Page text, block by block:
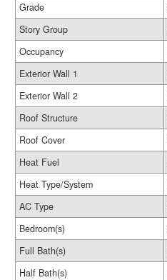
Grade
Story Group
Occupancy
Exterior Wall 1
Exterior Wall 2
Roof Structure
Roof Cover
Heat Fuel
Heat Type/System
AC Type
Bedroom(s)
Full Bath(s)
Half Bath(s)